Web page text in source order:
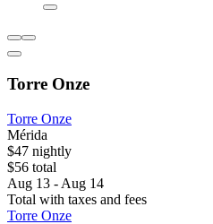
Torre Onze
Torre Onze
Mérida
$47 nightly
$56 total
Aug 13 - Aug 14
Total with taxes and fees
Torre Onze